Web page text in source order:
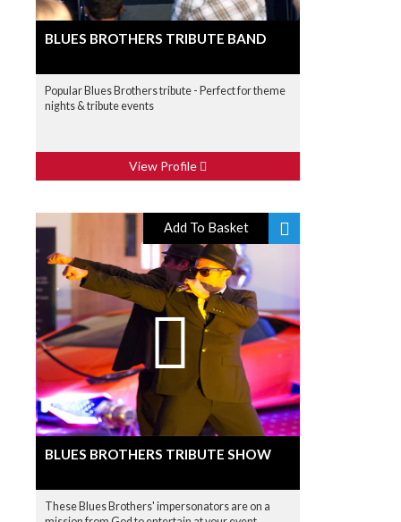
BLUES BROTHERS TRIBUTE BAND
Popular Blues Brothers tribute - Perfect for theme
nights & tribute events
View Profile
Add To Basket
BLUES BROTHERS TRIBUTE SHOW
These Blues Brothers' impersonators are on a